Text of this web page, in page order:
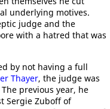
underlying motives.
judge and the
with a hatred that was
by not having a full
Thayer, the judge was
previous year, he
Sergie Zuboff of